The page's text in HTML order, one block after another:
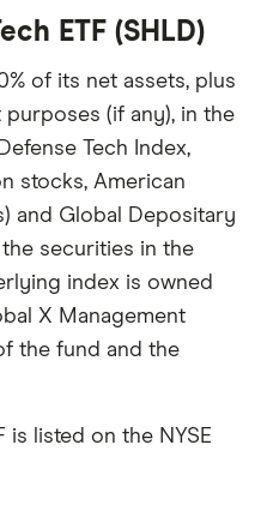
More details in
ETF (SHLD)
of its net assets, plus
(if any), in the
Tech Index,
stocks, American
and Global Depositary
the securities in the
index is owned
X Management
the fund and the
is listed on the NYSE